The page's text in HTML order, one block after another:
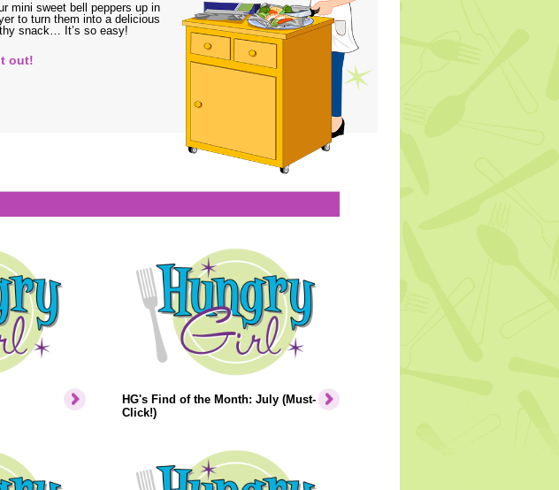
mini sweet bell peppers up in
to turn them into a delicious
snack… It’s so easy!
out!
HG's Find of the Month: July (Must-
Click!)